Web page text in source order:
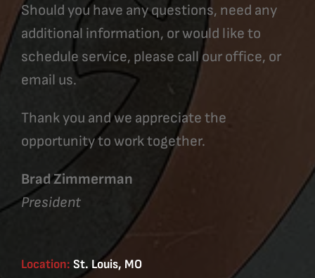
Should you have any questions, need any
additional information, or would like to
schedule service, please call our office, or
email us.
Thank you and we appreciate the
opportunity to work together.
Brad Zimmerman
President
Location: St. Louis, MO